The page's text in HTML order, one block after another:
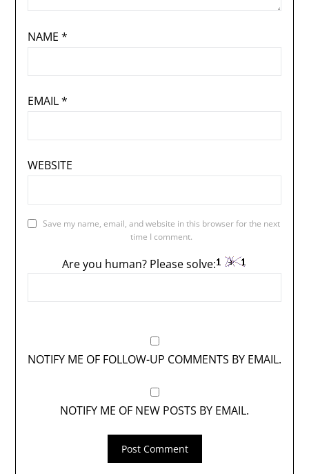
NAME *
EMAIL*
WEBSITE
Save my name, email, and website in this browser for the next
time I comment.
Are you human? Please solve:
NOTIFY ME OF FOLLOW-UP COMMENTS BY EMAIL.
NOTIFY ME OF NEW POSTS BY EMAIL.